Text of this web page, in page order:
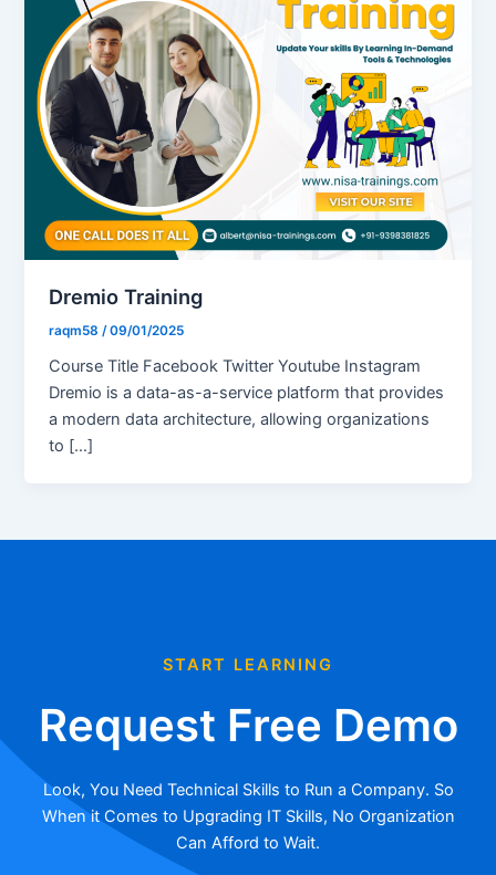
Dremio Training
raqm58 /09/01/2025
Course Title Facebook Twitter Youtube Instagram
Dremio is a data-as-a-service platform that provides
a modern data architecture, allowing organizations
to […]
START LEARNING
Request Free Demo
Look, You Need Technical Skills to Run a Company. So
When it Comes to Upgrading IT Skills, No Organization
Can Afford to Wait.